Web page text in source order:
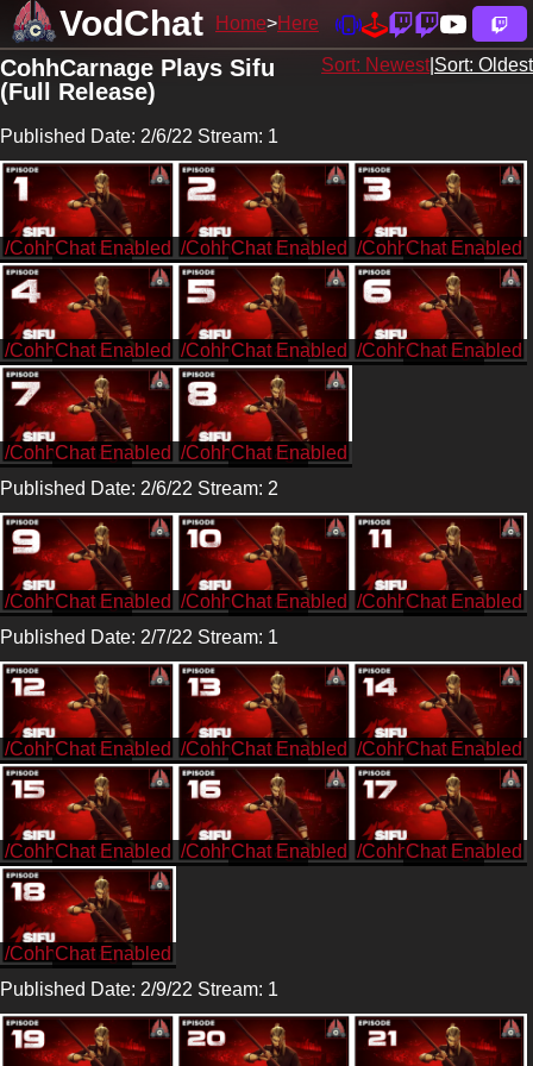
VodChat Home Here
Sort: Newest| Sort: Oldest
CohhCarnage Plays Sifu
(Full Release)
Published Date: 2/6/22 Stream: 1
/CohhCarnage /CohhCarnage /CohhCarnage
/CohhCarnage /CohhCarnage /CohhCarnage
/CohhCarnage
/CohhCarnage
Published Date: 2/6/22 Stream: 2
/CohhCarnage /CohhCarnage
/CohhCarnage
Published Date: 2/7/22 Stream: 1
/CohhCarnage /CohhCarnage /CohhCarnage
/CohhCarnage /CohhCarnage /CohhCarnage
/CohhCarnage
Published Date: 2/9/22 Stream: 1